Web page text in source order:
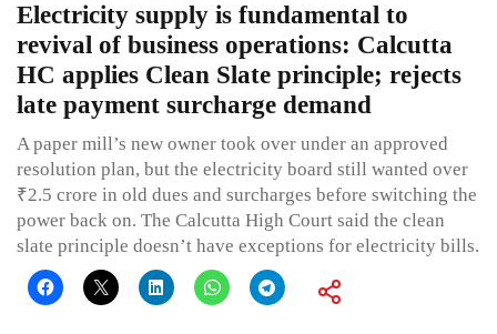
Electricity supply is fundamental to
revival of business operations: Calcutta
HC applies Clean Slate principle; rejects
late payment surcharge demand
A paper mill’s new owner took over under an approved
resolution plan, but the electricity board still wanted over
₹2.5 crore in old dues and surcharges before switching the
power back on. The Calcutta High Court said the clean
slate principle doesn’t have exceptions for electricity bills.